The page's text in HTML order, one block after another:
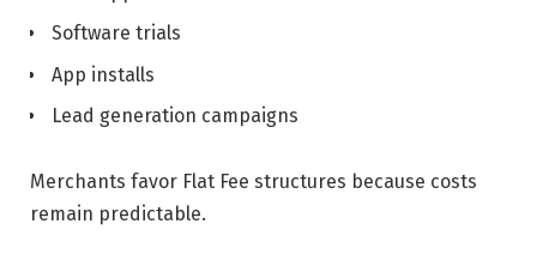
Software trials
App installs
Lead generation campaigns
Merchants favor Flat Fee structures because costs
remain predictable.